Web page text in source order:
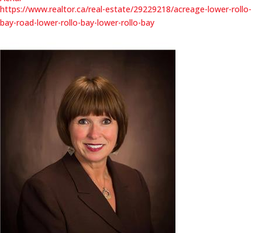
https://www.realtor.ca/real-estate/29229218/acreage-lower-rollo-
bay-road-lower-rollo-bay-lower-rollo-bay